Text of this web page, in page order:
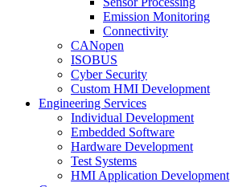
Emission Monitoring
Connectivity
CANopen
ISOBUS
Cyber Security
Custom HMI Development
Engineering Services
Individual Development
Embedded Software
Hardware Development
Test Systems
HMI Application Development